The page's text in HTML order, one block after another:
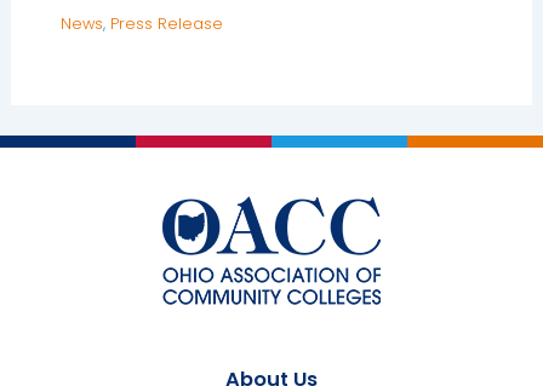
News, Press Release
About Us